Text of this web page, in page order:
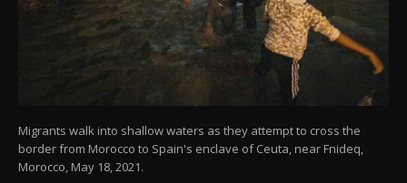
Migrants walk into shallow waters as they attempt to cross the
border from Morocco to Spain's enclave of Ceuta, near Fnideq,
Morocco, May 18, 2021.